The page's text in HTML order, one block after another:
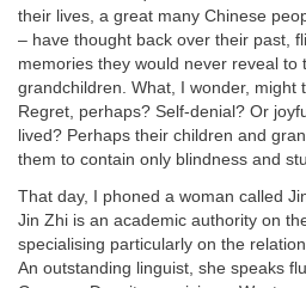
their lives, a great many Chinese
– have thought back over their past,
memories they would never reveal to
grandchildren. What, I wonder, might
Regret, perhaps? Self-denial? Or
lived? Perhaps their children and
them to contain only blindness and
That day, I phoned a woman called
Jin Zhi is an academic authority on
specialising particularly on the
An outstanding linguist, she speaks